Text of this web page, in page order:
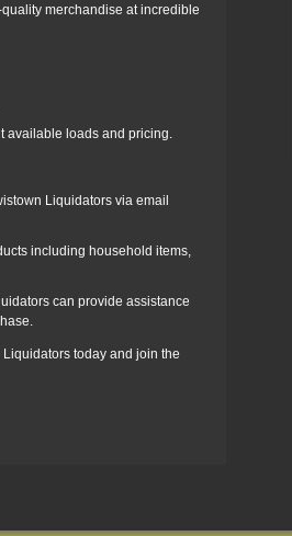
merchandise at incredible
available loads and pricing.
Liquidators via email
including household items,
can provide assistance
today and join the